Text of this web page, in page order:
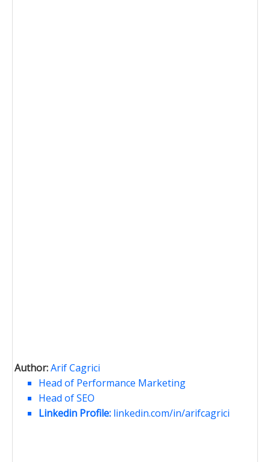
Author:Arif Cagrici
Head of Performance Marketing
Head of SEO
Linkedin Profile: linkedin.com/in/arifcagrici